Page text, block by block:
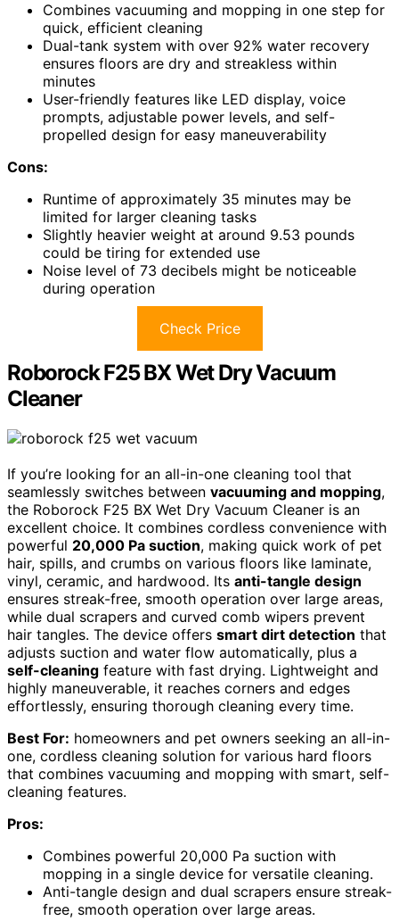
Combines vacuuming and mopping in one step for
quick, efficient cleaning
Dual-tank system with over 92% water recovery
ensures floors are dry and streakless within
minutes
User-friendly features like LED display, voice
prompts, adjustable power levels, and self-
propelled design for easy maneuverability
Cons:
Runtime of approximately 35 minutes may be
limited for larger cleaning tasks
Slightly heavier weight at around 9.53 pounds
could be tiring for extended use
Noise level of 73 decibels might be noticeable
during operation
Check Price
Roborock F25 BX Wet Dry Vacuum
Cleaner
If you’re looking for an all-in-one cleaning tool that
seamlessly switches between vacuuming and mopping,
the Roborock F25 BX Wet Dry Vacuum Cleaner is an
excellent choice. It combines cordless convenience with
powerful 20,000 Pa suction, making quick work of pet
hair, spills, and crumbs on various floors like laminate,
vinyl, ceramic, and hardwood. Its anti-tangle design
ensures streak-free, smooth operation over large areas,
while dual scrapers and curved comb wipers prevent
hair tangles. The device offers smart dirt detection that
adjusts suction and water flow automatically, plus a
self-cleaning feature with fast drying. Lightweight and
highly maneuverable, it reaches corners and edges
effortlessly, ensuring thorough cleaning every time.
Best For: homeowners and pet owners seeking an all-in-
one, cordless cleaning solution for various hard floors
that combines vacuuming and mopping with smart, self-
cleaning features.
Pros:
Combines powerful 20,000 Pa suction with
mopping in a single device for versatile cleaning.
Anti-tangle design and dual scrapers ensure streak-
free, smooth operation over large areas.